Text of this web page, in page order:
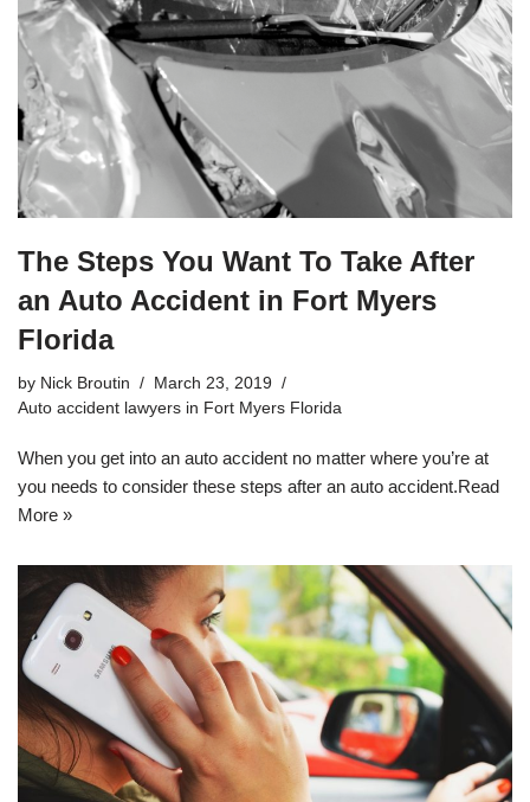
The Steps You Want To Take After
an Auto Accident in Fort Myers
Florida
by Nick Broutin
March 23, 2019
Auto accident lawyers in Fort Myers Florida
When you get into an auto accident no matter where you’re at
you needs to consider these steps after an auto accident.Read
More »